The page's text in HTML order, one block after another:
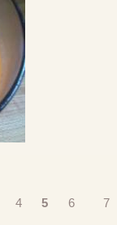
4 5 6 7